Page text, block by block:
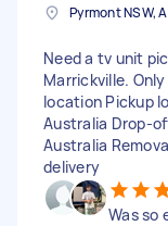
Pyrmont NSW,
Need a tv unit
Marrickville.
location Pickup
Australia Drop-
Australia
delivery
Was so